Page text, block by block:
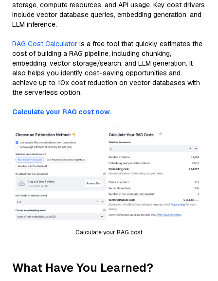
storage, compute resources, and API usage. Key cost drivers
include vector database queries, embedding generation, and
LLM inference.
RAG Cost Calculator is a free tool that quickly estimates the
cost of building a RAG pipeline, including chunking,
embedding, vector storage/search, and LLM generation. It
also helps you identify cost-saving opportunities and
achieve up to 10x cost reduction on vector databases with
the serverless option.
Calculate your RAG cost now.
Calculate your RAG cost
What Have You Learned?